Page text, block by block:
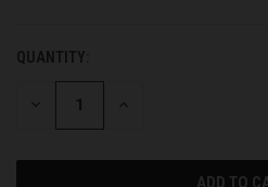
CURRENT
STOCK:
QUANTITY:
DECREASE INCREASE